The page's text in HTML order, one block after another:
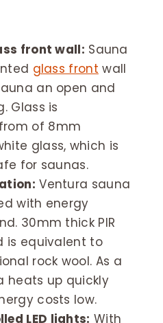
front wall: Sauna
glass front wall
an open and
Glass is
of 8mm
glass, which is
for saunas.
Ventura sauna
with energy
30mm thick PIR
is equivalent to
rock wool. As a
heats up quickly
costs low.
LED lights: With